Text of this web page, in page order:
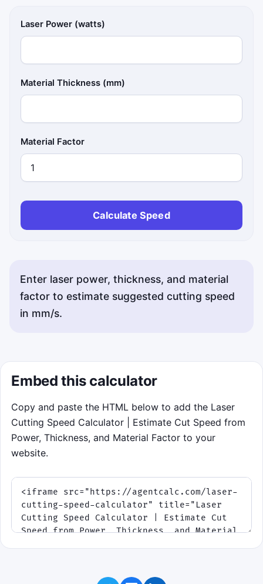
Laser Power (watts)
Material Thickness (mm)
Material Factor
Calculate Speed
Enter laser power, thickness, and material
factor to estimate suggested cutting speed
in mm/s.
Embed this calculator
Copy and paste the HTML below to add the Laser
Cutting Speed Calculator | Estimate Cut Speed from
Power, Thickness, and Material Factor to your
website.